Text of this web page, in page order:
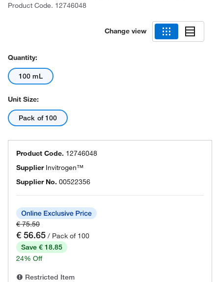
Product Code. 12746048
Change view
Quantity:
100 mL
Unit Size:
Pack of 100
Product Code. 12746048
Supplier Invitrogen™
Supplier No. 00522356
€ 75.50
€ 56.65 / Pack of 100
Save € 18.85
24% Off
Restricted Item